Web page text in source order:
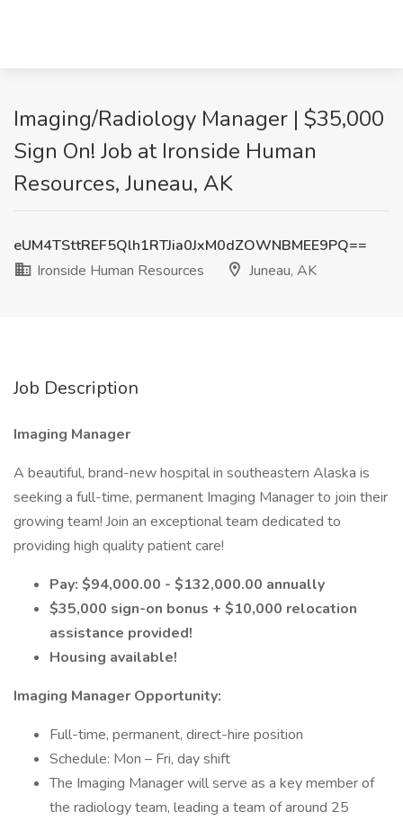
Imaging/Radiology Manager | $35,000
Sign On! Job at Ironside Human
Resources, Juneau, AK
eUM4TSttREF5Qlh1RTJia0JxM0dZOWNBMEE9PQ==
Ironside Human Resources
Juneau, AK
Job Description
Imaging Manager
A beautiful, brand-new hospital in southeastern Alaska is
seeking a full-time, permanent Imaging Manager to join their
growing team! Join an exceptional team dedicated to
providing high quality patient care!
Pay: $94,000.00 - $132,000.00 annually
$35,000 sign-on bonus + $10,000 relocation
assistance provided!
Housing available!
Imaging Manager Opportunity:
Full-time, permanent, direct-hire position
Schedule: Mon – Fri, day shift
The Imaging Manager will serve as a key member of
the radiology team, leading a team of around 25